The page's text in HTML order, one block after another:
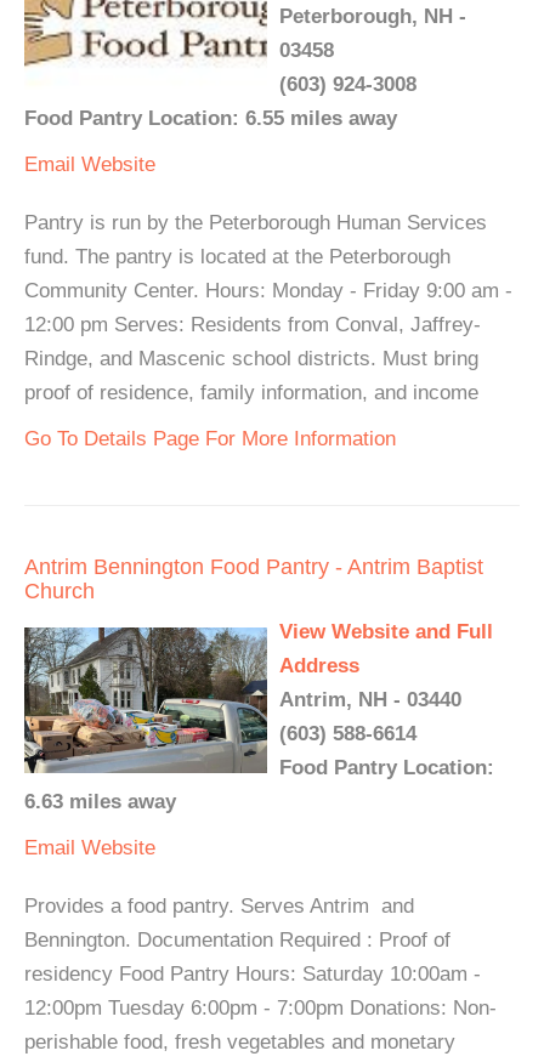
Peterborough, NH -
03458
(603) 924-3008
Food Pantry Location: 6.55 miles away
Email Website
Pantry is run by the Peterborough Human Services
fund. The pantry is located at the Peterborough
Community Center. Hours: Monday - Friday 9:00 am -
12:00 pm Serves: Residents from Conval, Jaffrey-
Rindge, and Mascenic school districts. Must bring
proof of residence, family information, and income
Go To Details Page For More Information
Antrim Bennington Food Pantry - Antrim Baptist
Church
View Website and Full
Address
Antrim, NH - 03440
(603) 588-6614
Food Pantry Location:
6.63 miles away
Email Website
Provides a food pantry. Serves Antrim and
Bennington. Documentation Required : Proof of
residency Food Pantry Hours: Saturday 10:00am -
12:00pm Tuesday 6:00pm - 7:00pm Donations: Non-
perishable food, fresh vegetables and monetary